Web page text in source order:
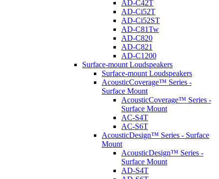
AD-C42T
AD-Ci52T
AD-Ci52ST
AD-C81Tw
AD-C820
AD-C821
AD-C1200
Surface-mount Loudspeakers
Surface-mount Loudspeakers
AcousticCoverage™ Series -
Surface Mount
AcousticCoverage™ Series -
Surface Mount
AC-S4T
AC-S6T
AcousticDesign™ Series - Surface
Mount
AcousticDesign™ Series -
Surface Mount
AD-S4T